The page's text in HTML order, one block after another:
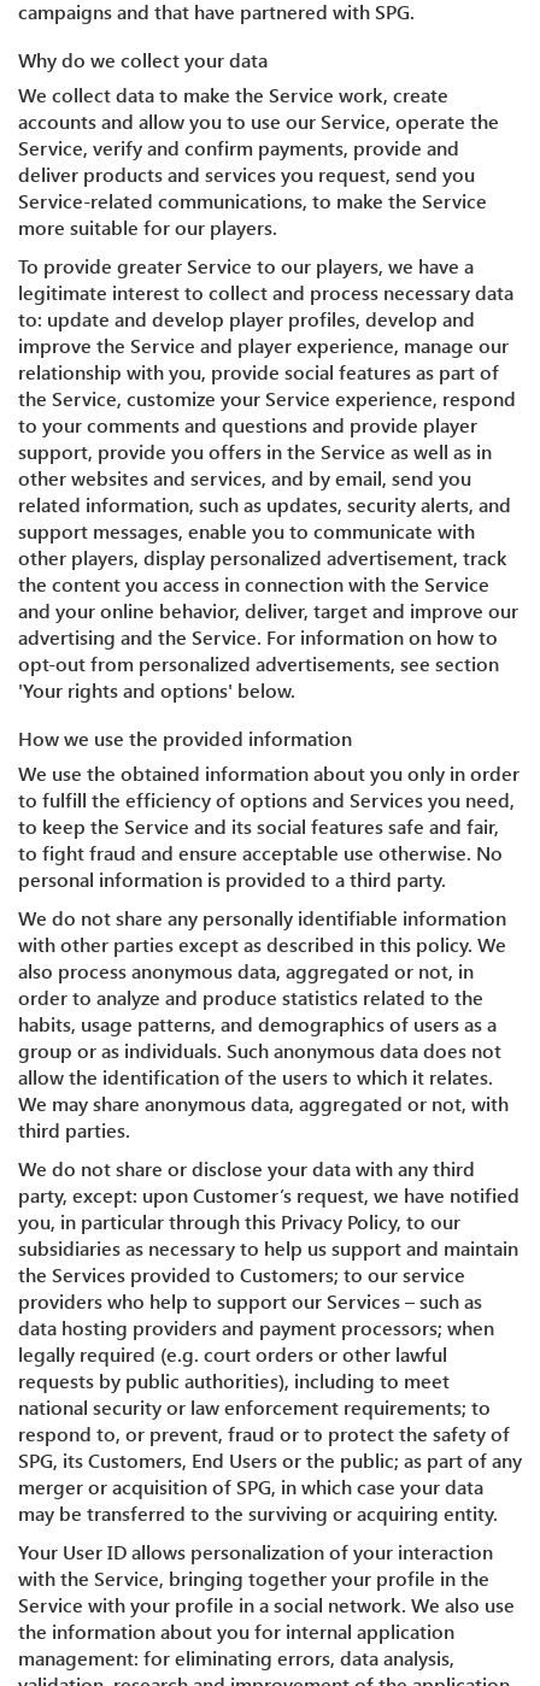
campaigns and that have partnered with SPG.
Why do we collect your data
We collect data to make the Service work, create
accounts and allow you to use our Service, operate the
Service, verify and confirm payments, provide and
deliver products and services you request, send you
Service-related communications, to make the Service
more suitable for our players.
To provide greater Service to our players, we have a
legitimate interest to collect and process necessary data
to: update and develop player profiles, develop and
improve the Service and player experience, manage our
relationship with you, provide social features as part of
the Service, customize your Service experience, respond
to your comments and questions and provide player
support, provide you offers in the Service as well as in
other websites and services, and by email, send you
related information, such as updates, security alerts, and
support messages, enable you to communicate with
other players, display personalized advertisement, track
the content you access in connection with the Service
and your online behavior, deliver, target and improve our
advertising and the Service. For information on how to
opt-out from personalized advertisements, see section
'Your rights and options' below.
How we use the provided information
We use the obtained information about you only in order
to fulfill the efficiency of options and Services you need,
to keep the Service and its social features safe and fair,
to fight fraud and ensure acceptable use otherwise. No
personal information is provided to a third party.
We do not share any personally identifiable information
with other parties except as described in this policy. We
also process anonymous data, aggregated or not, in
order to analyze and produce statistics related to the
habits, usage patterns, and demographics of users as a
group or as individuals. Such anonymous data does not
allow the identification of the users to which it relates.
We may share anonymous data, aggregated or not, with
third parties.
We do not share or disclose your data with any third
party, except: upon Customer’s request, we have notified
you, in particular through this Privacy Policy, to our
subsidiaries as necessary to help us support and maintain
the Services provided to Customers; to our service
providers who help to support our Services – such as
data hosting providers and payment processors; when
legally required (e.g. court orders or other lawful
requests by public authorities), including to meet
national security or law enforcement requirements; to
respond to, or prevent, fraud or to protect the safety of
SPG, its Customers, End Users or the public; as part of any
merger or acquisition of SPG, in which case your data
may be transferred to the surviving or acquiring entity.
Your User ID allows personalization of your interaction
with the Service, bringing together your profile in the
Service with your profile in a social network. We also use
the information about you for internal application
management: for eliminating errors, data analysis,